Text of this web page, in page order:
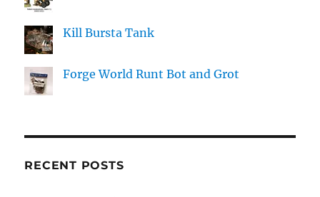
Kill Bursta Tank
Forge World Runt Bot and Grot
RECENT POSTS